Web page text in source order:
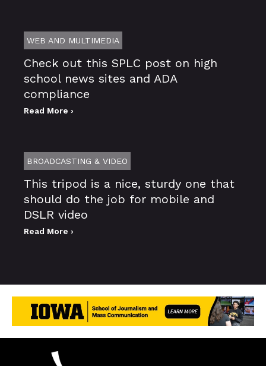
WEB AND MULTIMEDIA
Check out this SPLC post on high
school news sites and ADA
compliance
Read More ›
BROADCASTING & VIDEO
This tripod is a nice, sturdy one that
should do the job for mobile and
DSLR video
Read More ›